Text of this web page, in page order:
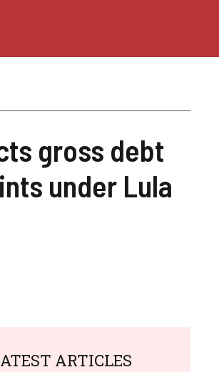
gross debt
under Lula
ARTICLES